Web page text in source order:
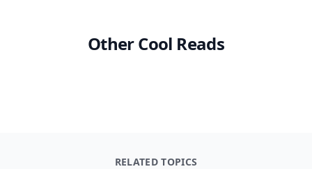
Other Cool Reads
RELATED TOPICS